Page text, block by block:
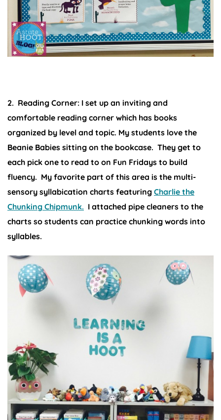
2. Reading Corner: I set up an inviting and
comfortable reading corner which has books
organized by level and topic. My students love the
Beanie Babies sitting on the bookcase. They get to
each pick one to read to on Fun Fridays to build
fluency. My favorite part of this area is the multi-
sensory syllabication charts featuring Charlie the
Chunking Chipmunk. I attached pipe cleaners to the
charts so students can practice chunking words into
syllables.